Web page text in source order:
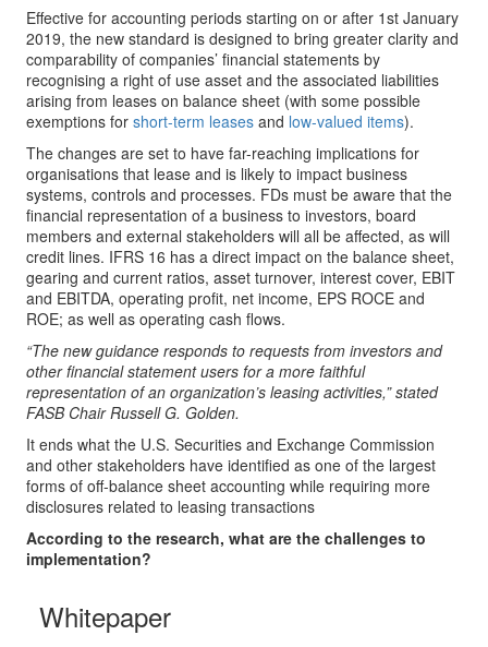
Effective for accounting periods starting on or after 1st January
2019, the new standard is designed to bring greater clarity and
comparability of companies’ financial statements by
recognising a right of use asset and the associated liabilities
arising from leases on balance sheet (with some possible
exemptions for short-term leases and low-valued items).
The changes are set to have far-reaching implications for
organisations that lease and is likely to impact business
systems, controls and processes. FDs must be aware that the
financial representation of a business to investors, board
members and external stakeholders will all be affected, as will
credit lines. IFRS 16 has a direct impact on the balance sheet,
gearing and current ratios, asset turnover, interest cover, EBIT
and EBITDA, operating profit, net income, EPS ROCE and
ROE; as well as operating cash flows.
“The new guidance responds to requests from investors and
other financial statement users for a more faithful
representation of an organization’s leasing activities,” stated
FASB Chair Russell G. Golden.
It ends what the U.S. Securities and Exchange Commission
and other stakeholders have identified as one of the largest
forms of off-balance sheet accounting while requiring more
disclosures related to leasing transactions
According to the research, what are the challenges to
implementation?
Whitepaper